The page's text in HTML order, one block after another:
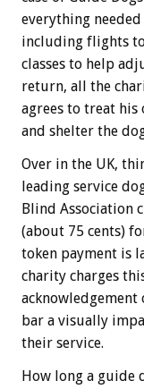
everything
including flights
classes to help
return, all the
agrees to treat his
and shelter the
Over in the UK,
leading service
Blind Association
(about 75 cents)
token payment is
charity charges
bar a visually
their service.
How long a guide